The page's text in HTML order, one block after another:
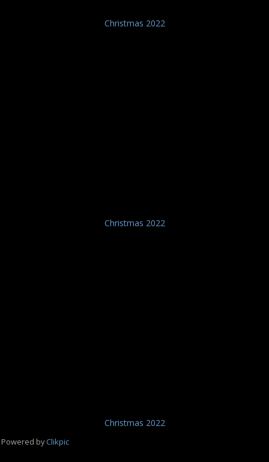
Christmas 2022
Christmas 2022
Christmas 2022
Powered byClikpic